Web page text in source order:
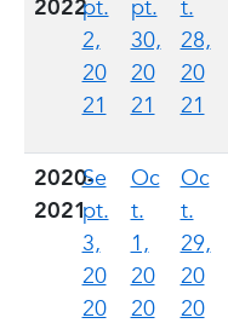
2022pt.
2,
20
21
pt.
30,
20
21
t.
28,
20
21
2020-
2021
Se
pt.
3,
20
20
Oc
t.
1,
20
20
Oc
t.
29,
20
20